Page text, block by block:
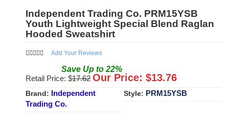
Independent Trading Co. PRM15YSB
Youth Lightweight Special Blend Raglan
Hooded Sweatshirt
Add Your Reviews
Save Up to 22%
Retail Price: $17.62 Our Price: $13.76
Brand: Independent
Trading Co.
Style: PRM15YSB